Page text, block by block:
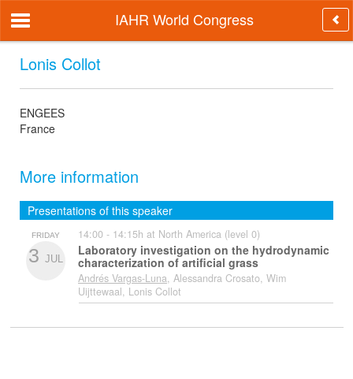
IAHR World Congress
Lonis Collot
ENGEES
France
More information
Presentations of this speaker
FRIDAY
3 JUL
14:00 - 14:15h at North America (level 0)
Laboratory investigation on the hydrodynamic
characterization of artificial grass
Andrés Vargas-Luna, Alessandra Crosato, Wim
Uijttewaal, Lonis Collot